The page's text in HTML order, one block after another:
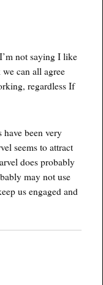
not saying I like
can all agree
regardless If
been very
seems to attract
does probably
may not use
us engaged and